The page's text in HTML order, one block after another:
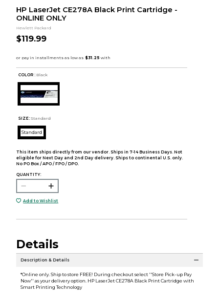
HP LaserJet CE278A Black Print Cartridge -
ONLINE ONLY
Hewlett Packard
$119.99
COLOR : Black
SIZE: Standard
Standard
This item ships directly from our vendor. Ships in 7-14 Business Days. Not
eligible for Next Day and 2nd Day delivery. Ships to continental U.S. only.
No PO Box / APO / FPO / DPO.
QUANTITY:
Add to Wishlist
Details
Description & Details
*Online only. Ship to store FREE! During checkout select ''Store Pick-up Pay
Now'' as your delivery option. HP LaserJet CE278A Black Print Cartridge with
Smart Printing Technology